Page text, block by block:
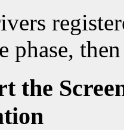
phase,
the